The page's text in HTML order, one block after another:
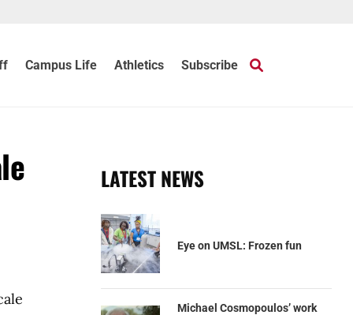
Campus Life Athletics Subscribe
LATEST NEWS
Eye on UMSL: Frozen fun
Michael Cosmopoulos’ work